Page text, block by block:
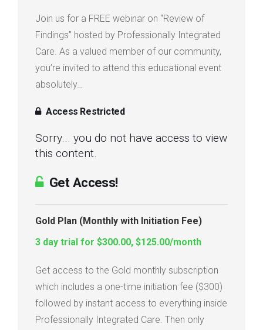
Join us for a FREE webinar on “Review of
Findings” hosted by Professionally Integrated
Care. As a valued member of our community,
you’re invited to attend this educational event
absolutely…
Access Restricted
Sorry... you do not have access to view
this content.
Get Access!
Gold Plan (Monthly with Initiation Fee)
3 day trial for $300.00, $125.00/month
Get access to the Gold monthly subscription
which includes a one-time initiation fee ($300)
followed by instant access to everything inside
Professionally Integrated Care. Then only